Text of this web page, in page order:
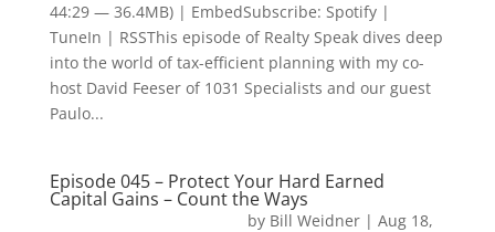
44:29 — 36.4MB) | EmbedSubscribe: Spotify |
TuneIn | RSSThis episode of Realty Speak dives deep
into the world of tax-efficient planning with my co-
host David Feeser of 1031 Specialists and our guest
Paulo...
Episode 045 – Protect Your Hard Earned
Capital Gains – Count the Ways
by Bill Weidner| Aug 18,